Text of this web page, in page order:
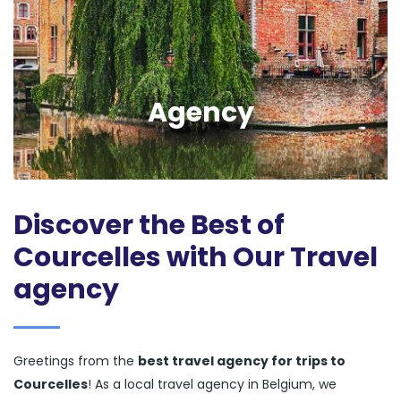
Agency
Discover the Best of
Courcelles with Our Travel
agency
Greetings from the best travel agency for trips to
Courcelles! As a local travel agency in Belgium, we